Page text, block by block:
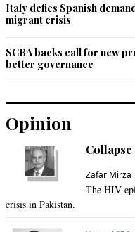
Italy defies Spanish
migrant crisis
SCBA backs call for new
better governance
Opinion
Zafar Mirza
The HIV
crisis in Pakistan.